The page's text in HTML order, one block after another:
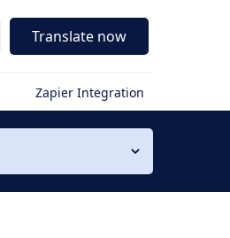
Translate now
Zapier Integration